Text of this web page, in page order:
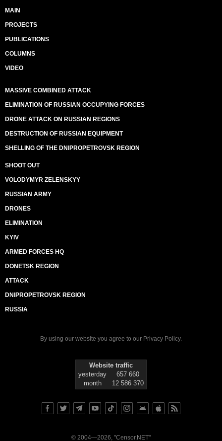
MAIN
PROJECTS
PUBLICATIONS
COLUMNS
VIDEO
MASSIVE COMBINED ATTACK
ELIMINATION OF RUSSIAN OCCUPYING FORCES
DRONE ATTACK ON RUSSIAN REGIONS
DESTRUCTION OF RUSSIAN EQUIPMENT
SHELLING OF THE DNIPROPETROVSK REGION
SHOOT OUT
VOLODYMYR ZELENSKYY
RUSSIAN ARMY
DRONES
ELIMINATION
KYIV
ARMED FORCES HQ
DONETSK REGION
ATTACK
DNIPROPETROVSK REGION
RUSSIA
By using our website you agree to our Privacy Policy.
Website traffic
yesterday
657 660
month
12 586 370
© 2004—2026, "Censor.NET"